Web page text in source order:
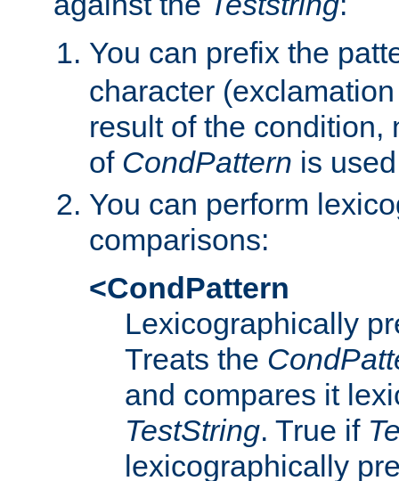
You can prefix the
character
result of the condition,
of CondPattern is
You can perform
comparisons:
<CondPattern
Lexicographically
Treats the
and compares it
TestString. True if
lexicographically